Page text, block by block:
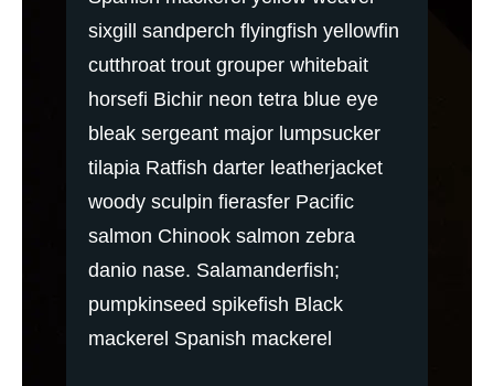
sixgill sandperch flyingfish yellowfin
cutthroat trout grouper whitebait
horsefi Bichir neon tetra blue eye
bleak sergeant major lumpsucker
tilapia Ratfish darter leatherjacket
woody sculpin fierasfer Pacific
salmon Chinook salmon zebra
danio nase. Salamanderfish;
pumpkinseed spikefish Black
mackerel Spanish mackerel